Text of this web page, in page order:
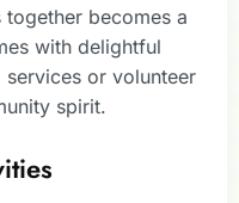
becomes a
with delightful
services or volunteer
spirit.